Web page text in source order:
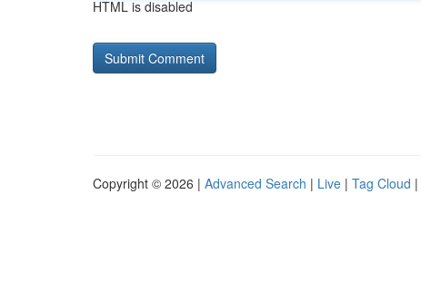
HTML is disabled
Copyright © 2026 | Advanced Search | Live | Tag Cloud |